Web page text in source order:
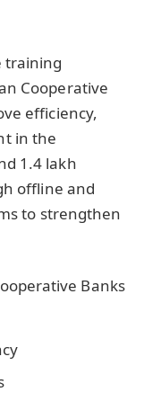
training
Cooperative
efficiency,
in the
1.4 lakh
offline and
to strengthen
Banks